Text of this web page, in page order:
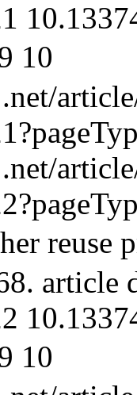
10
reuse
article
10